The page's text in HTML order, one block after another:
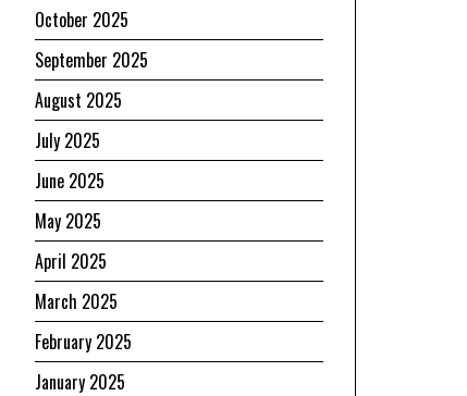
October 2025
September 2025
August 2025
July 2025
June 2025
May 2025
April 2025
March 2025
February 2025
January 2025